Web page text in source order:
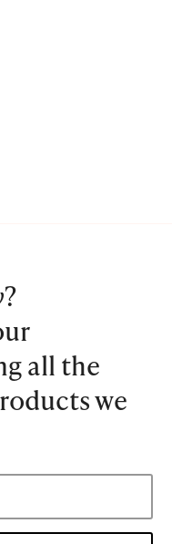
?
all the
we